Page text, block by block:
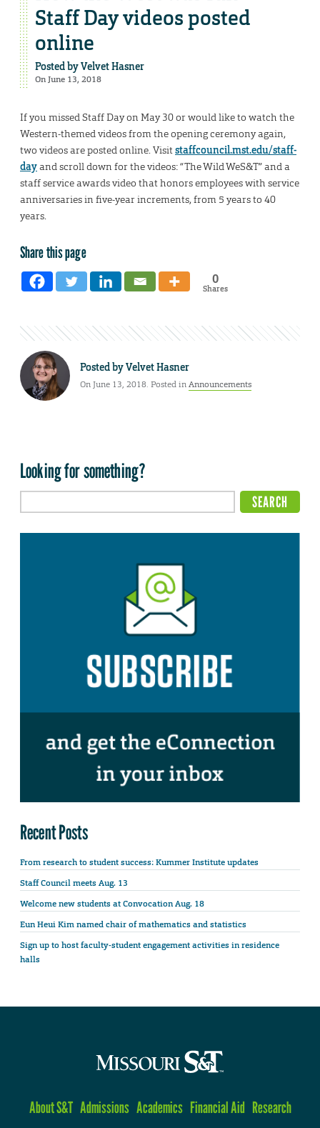
Staff Day videos posted
online
Posted byVelvet Hasner
On June 13, 2018
If you missed Staff Day on May 30 or would like to watch the
Western-themed videos from the opening ceremony again,
two videos are posted online. Visitstaffcouncil.mst.edu/staff-
dayand scroll down for the videos: “The Wild WeS&T” and a
staff service awards video that honors employees with service
anniversaries in five-year increments, from 5 years to 40
years.
Share this page
0
Shares
Posted byVelvet Hasner
On June 13, 2018. Posted inAnnouncements
Looking for something?
Recent Posts
From research to student success: Kummer Institute updates
Staff Council meets Aug. 13
Welcome new students at Convocation Aug. 18
Eun Heui Kim named chair of mathematics and statistics
Sign up to host faculty-student engagement activities in residence
halls
About S&T Admissions Academics Financial Aid Research